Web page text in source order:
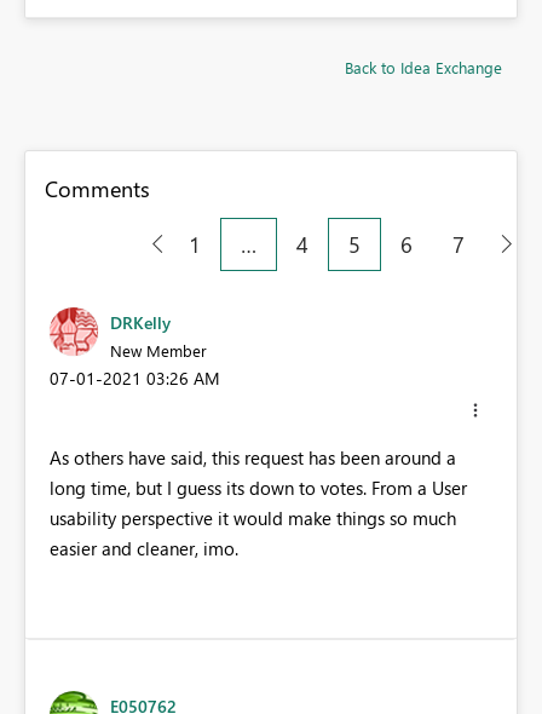
Back to Idea Exchange
Comments
1
… 4 5 6 7
DRKelly
New Member
‎07-01-2021 03:26 AM
As others have said, this request has been around a
long time, but I guess its down to votes. From a User
usability perspective it would make things so much
easier and cleaner, imo.
E050762